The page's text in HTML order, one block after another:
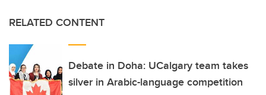
RELATED CONTENT
Debate in Doha: UCalgary team takes
silver in Arabic-language competition